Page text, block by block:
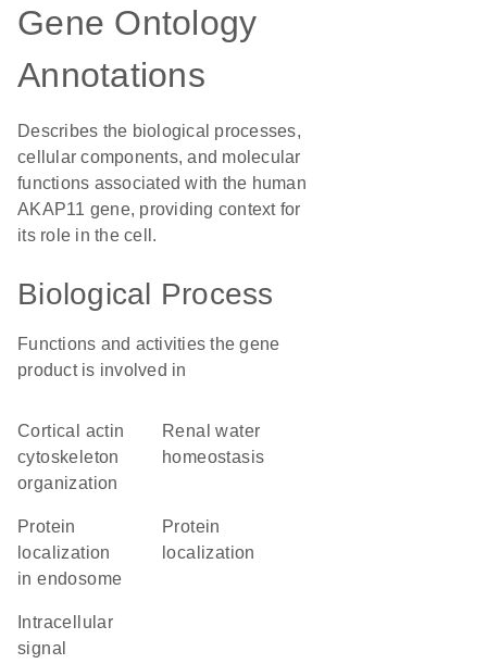
Gene Ontology
Annotations
Describes the biological processes,
cellular components, and molecular
functions associated with the human
AKAP11 gene, providing context for
its role in the cell.
Biological Process
Functions and activities the gene
product is involved in
cortical actin
cytoskeleton
organization
renal water
homeostasis
protein
localization
in endosome
protein
localization
signal